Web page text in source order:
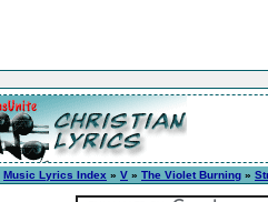
Music Lyrics Index » V » The Violet Burning »